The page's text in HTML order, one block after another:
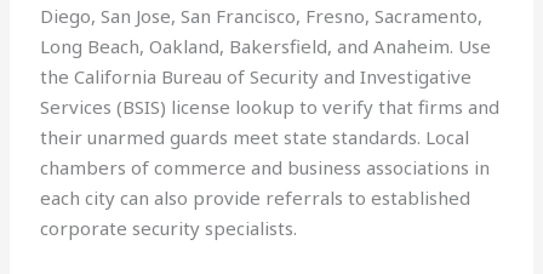
Diego, San Jose, San Francisco, Fresno, Sacramento,
Long Beach, Oakland, Bakersfield, and Anaheim. Use
the California Bureau of Security and Investigative
Services (BSIS) license lookup to verify that firms and
their unarmed guards meet state standards. Local
chambers of commerce and business associations in
each city can also provide referrals to established
corporate security specialists.